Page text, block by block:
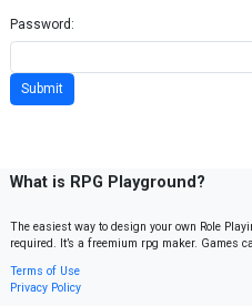
Password:
What is RPG Playground?
The easiest way to design your own Role
required. It’s a freemium rpg maker. Games
Terms of Use
Privacy Policy